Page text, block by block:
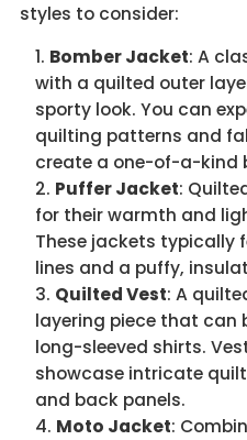
styles to consider:
Bomber Jacket: A
with a quilted outer
sporty look. You can
quilting patterns and
create a one-of-a-kind
Puffer Jacket:
for their warmth and
These jackets typically
lines and a puffy,
Quilted Vest: A
layering piece that can
long-sleeved shirts.
showcase intricate
and back panels.
Moto Jacket: